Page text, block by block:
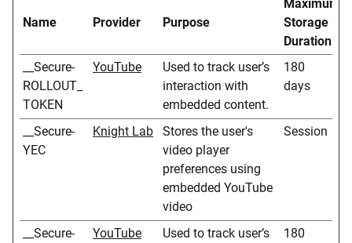
Name Provider Purpose
Maximum
Storage
Duration
__Secure-
ROLLOUT_
TOKEN
YouTube
Used to track user’s
interaction with
embedded content.
180
days
__Secure-
YEC
Knight Lab
Stores the user's
video player
preferences using
embedded YouTube
video
Session
__Secure-
YouTube
Used to track user’s
180